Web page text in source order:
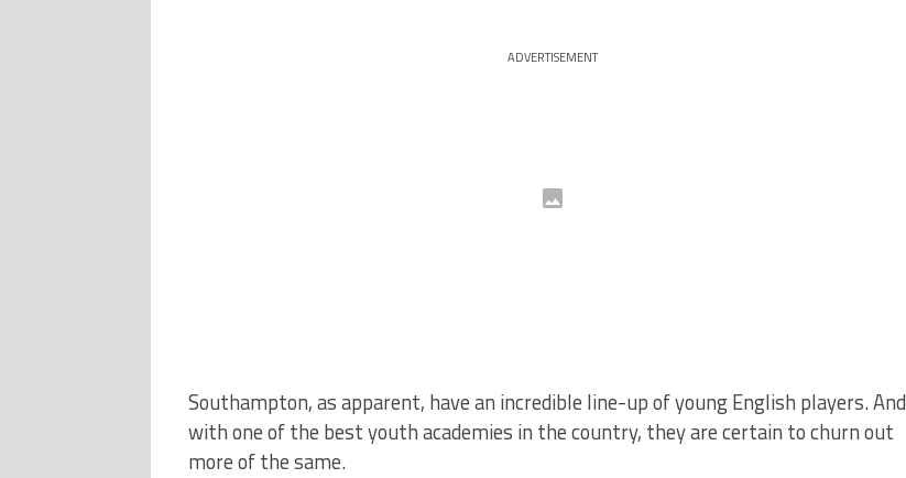
ADVERTISEMENT
Southampton, as apparent, have an incredible line-up of young English players. And
with one of the best youth academies in the country, they are certain to churn out
more of the same.